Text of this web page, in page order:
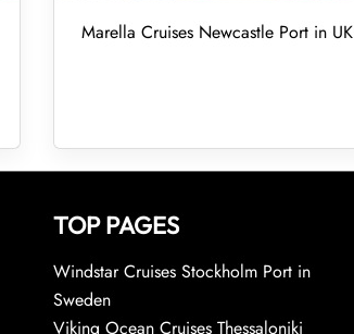
Marella Cruises Newcastle Port in UK
TOP PAGES
Windstar Cruises Stockholm Port in
Sweden
Viking Ocean Cruises Thessaloniki